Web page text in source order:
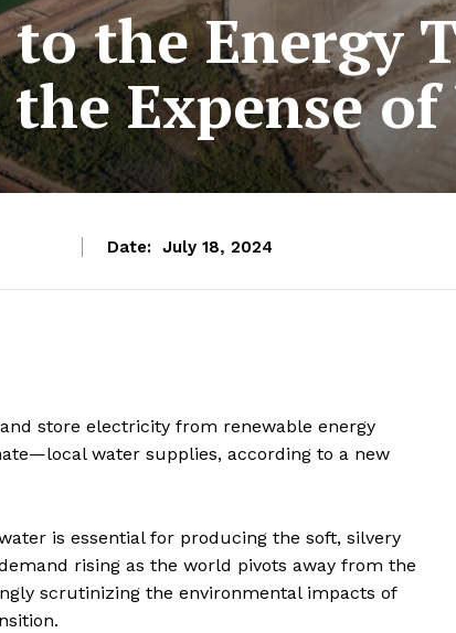
the Energy
Expense
Date: July 18, 2024
store electricity from renewable energy
water supplies, according to a new
is essential for producing the soft, silvery
rising as the world pivots away from the
scrutinizing the environmental impacts of